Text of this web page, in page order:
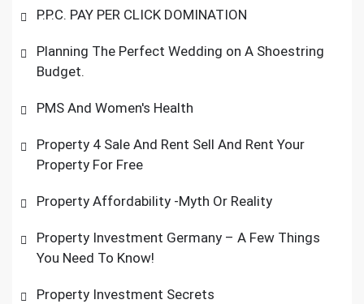
P.P.C. PAY PER CLICK DOMINATION
Planning The Perfect Wedding on A Shoestring
Budget.
PMS And Women's Health
Property 4 Sale And Rent Sell And Rent Your
Property For Free
Property Affordability -Myth Or Reality
Property Investment Germany – A Few Things
You Need To Know!
Property Investment Secrets